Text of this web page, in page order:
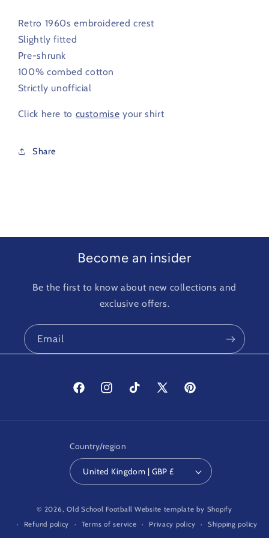
Retro 1960s embroidered crest
Slightly fitted
Pre-shrunk
100% combed cotton
Strictly unofficial
Click here to customise your shirt
Share
Become an insider
Be the first to know about new collections and
exclusive offers.
Email
FacebookInstagramTikTok
X
Pinterest
Country/region
United Kingdom | GBP £
© 2026,Old School Football Website template by Shopify
Refund policy
Terms of service Privacy policy Shipping policy